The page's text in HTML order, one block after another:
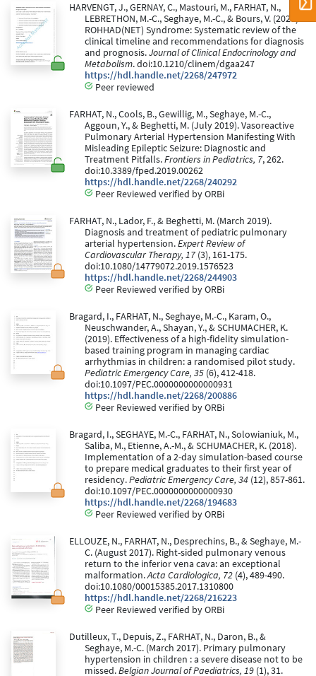
HARVENGT, J., GERNAY, C., Mastouri, M., FARHAT, N.,
LEBRETHON, M.-C., Seghaye, M.-C., & Bours, V. (2020).
ROHHAD(NET) Syndrome: Systematic review of the
clinical timeline and recommendations for diagnosis
and prognosis.Journal of Clinical Endocrinology and
Metabolism. doi:10.1210/clinem/dgaa247
https://hdl.handle.net/2268/247972
Peer reviewed
FARHAT, N., Cools, B., Gewillig, M., Seghaye, M.-C.,
Aggoun, Y., & Beghetti, M. (July 2019). Vasoreactive
Pulmonary Arterial Hypertension Manifesting With
Misleading Epileptic Seizure: Diagnostic and
Treatment Pitfalls.Frontiers in Pediatrics, 7, 262.
doi:10.3389/fped.2019.00262
https://hdl.handle.net/2268/240292
Peer Reviewed verified by ORBi
FARHAT, N., Lador, F., & Beghetti, M. (March 2019).
Diagnosis and treatment of pediatric pulmonary
arterial hypertension.Expert Review of
Cardiovascular Therapy, 17 (3), 161-175.
doi:10.1080/14779072.2019.1576523
https://hdl.handle.net/2268/244903
Peer Reviewed verified by ORBi
Bragard, I., FARHAT, N., Seghaye, M.-C., Karam, O.,
Neuschwander, A., Shayan, Y., & SCHUMACHER, K.
(2019). Effectiveness of a high-fidelity simulation-
based training program in managing cardiac
arrhythmias in children: a randomised pilot study.
Pediatric Emergency Care, 35 (6), 412-418.
doi:10.1097/PEC.0000000000000931
https://hdl.handle.net/2268/200886
Peer Reviewed verified by ORBi
Bragard, I., SEGHAYE, M.-C., FARHAT, N., Solowianiuk, M.,
Saliba, M., Etienne, A.-M., & SCHUMACHER, K. (2018).
Implementation of a 2-day simulation-based course
to prepare medical graduates to their first year of
residency.Pediatric Emergency Care, 34 (12), 857-861.
doi:10.1097/PEC.0000000000000930
https://hdl.handle.net/2268/194683
Peer Reviewed verified by ORBi
ELLOUZE, N., FARHAT, N., Desprechins, B., & Seghaye, M.-
C. (August 2017). Right-sided pulmonary venous
return to the inferior vena cava: an exceptional
malformation.Acta Cardiologica, 72 (4), 489-490.
doi:10.1080/00015385.2017.1310800
https://hdl.handle.net/2268/216223
Peer Reviewed verified by ORBi
Dutilleux, T., Depuis, Z., FARHAT, N., Daron, B., &
Seghaye, M.-C. (March 2017). Primary pulmonary
hypertension in children : a severe disease not to be
missed.Belgian Journal of Paediatrics, 19 (1), 31.